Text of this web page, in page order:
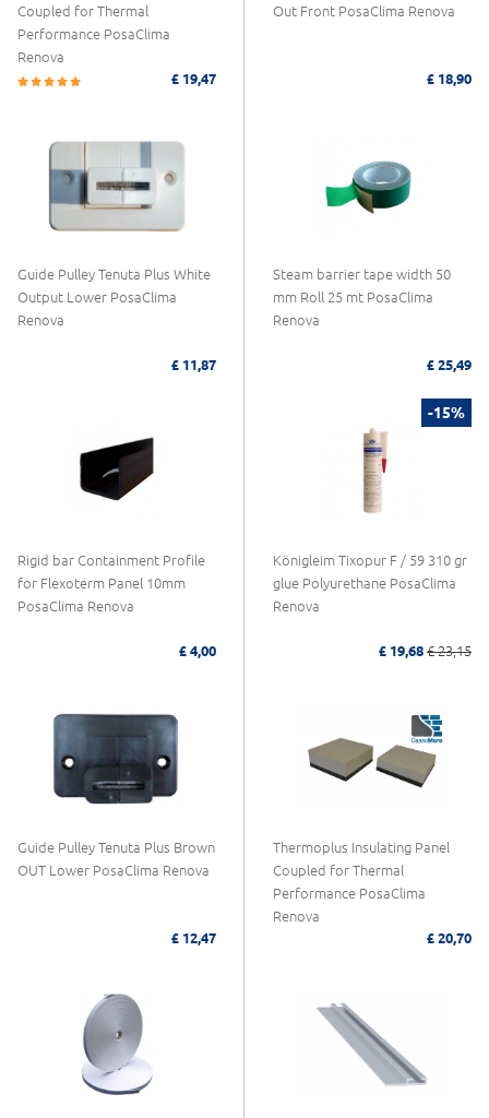
Coupled for Thermal
Performance PosaClima
Renova
£ 19,47
Out Front PosaClima Renova
£ 18,90
Guide Pulley Tenuta Plus White
Output Lower PosaClima
Renova
£ 11,87
Steam barrier tape width 50
mm Roll 25 mt PosaClima
Renova
£ 25,49
Rigid bar Containment Profile
for Flexoterm Panel 10mm
PosaClima Renova
£ 4,00
-15%
Königleim Tixopur F / 59 310 gr
glue Polyurethane PosaClima
Renova
£ 19,68 £ 23,15
Guide Pulley Tenuta Plus Brown
OUT Lower PosaClima Renova
£ 12,47
Thermoplus Insulating Panel
Coupled for Thermal
Performance PosaClima
Renova
£ 20,70